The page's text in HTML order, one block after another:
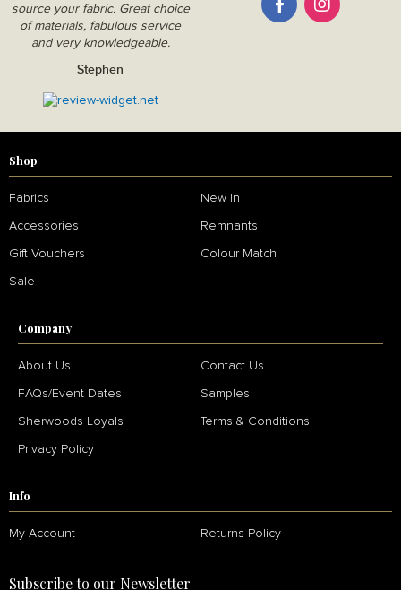
source your fabric. Great choice
of materials, fabulous service
and very knowledgeable.
Stephen
Shop
Fabrics New In
Accessories Remnants
Gift Vouchers Colour Match
Sale
Company
About Us Contact Us
FAQs/Event Dates Samples
Sherwoods Loyals Terms & Conditions
Privacy Policy
Info
My Account Returns Policy
Subscribe to our Newsletter